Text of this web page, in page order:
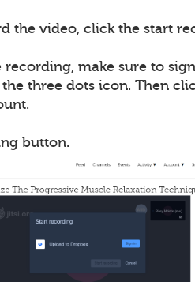
the video, click the start
make sure to
three dots icon. Then
button.